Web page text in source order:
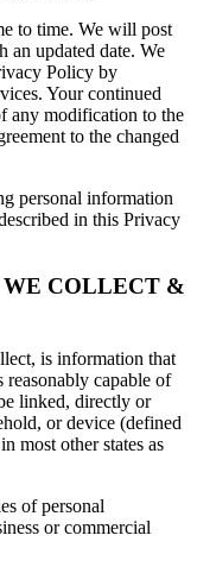
to time. We will post
an updated date. We
Policy by
Your continued
any modification to the
to the changed
personal information
in this Privacy
WE COLLECT &
is information that
reasonably capable of
linked, directly or
or device (defined
most other states as
of personal
or commercial